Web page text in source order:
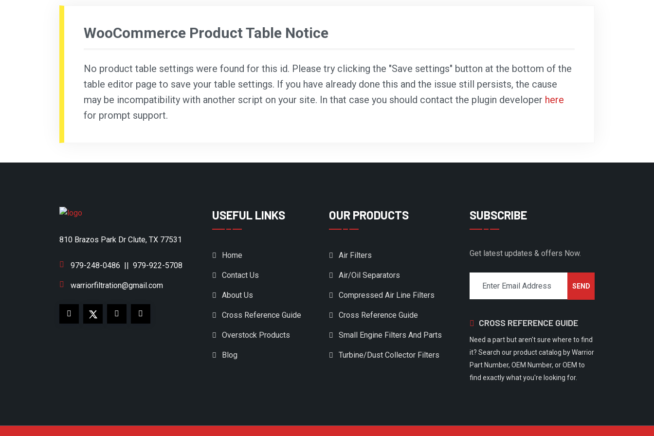
WooCommerce Product Table Notice
No product table settings were found for this id. Please try clicking the "Save settings" button at the bottom of the
table editor page to save your table settings. If you have already done this and the issue still persists, the cause
may be incompatibility with another script on your site. In that case you should contact the plugin developer here
for prompt support.
810 Brazos Park Dr Clute, TX 77531
979-248-0486 || 979-922-5708
warriorfiltration@gmail.com
USEFUL LINKS
Home
Contact Us
About Us
Cross Reference Guide
Overstock Products
Blog
OUR PRODUCTS
Air Filters
Air/Oil Separators
Compressed Air Line Filters
Cross Reference Guide
Small Engine Filters And Parts
Turbine/Dust Collector Filters
SUBSCRIBE
Get latest updates & offers Now.
CROSS REFERENCE GUIDE
Need a part but aren't sure where to find
it? Search our product catalog by Warrior
Part Number, OEM Number, or OEM to
find exactly what you're looking for.